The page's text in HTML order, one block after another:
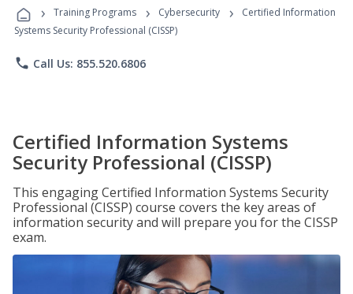
Programs
› Training Programs › Cybersecurity ›
Certified Information
Systems Security Professional (CISSP)
phone Call Us: 855.520.6806
Certified Information Systems
Security Professional (CISSP)
This engaging Certified Information Systems Security
Professional (CISSP) course covers the key areas of
information security and will prepare you for the CISSP
exam.